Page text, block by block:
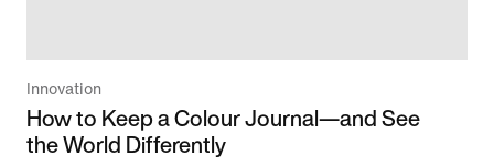
Innovation
How to Keep a Colour Journal—and See
the World Differently